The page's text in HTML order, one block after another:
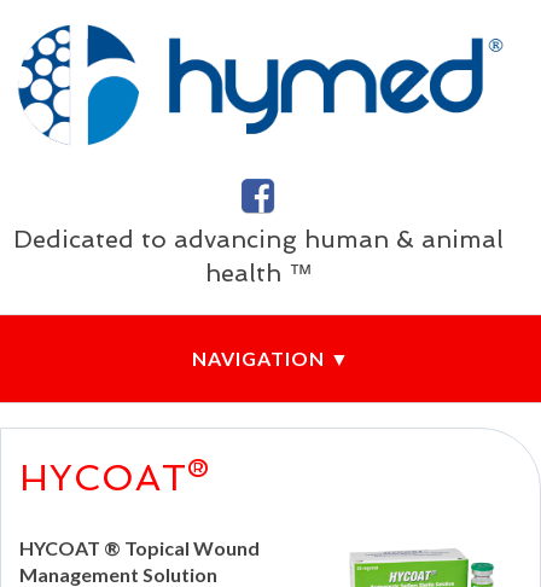
Dedicated to advancing human & animal
health ™
HYCOAT®
HYCOAT ® Topical Wound
Management Solution